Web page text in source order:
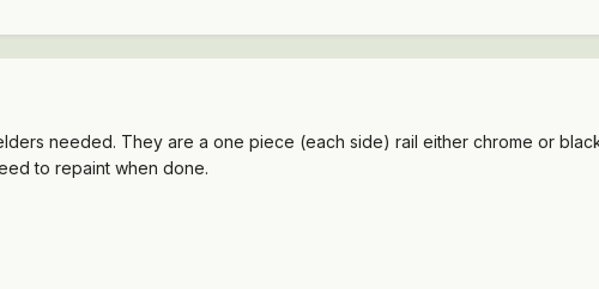
needed. They are a one piece (each side) rail either chrome or
to repaint when done.